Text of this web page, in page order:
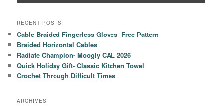
RECENT POSTS
Cable Braided Fingerless Gloves- Free Pattern
Braided Horizontal Cables
Radiate Champion- Moogly CAL 2026
Quick Holiday Gift- Classic Kitchen Towel
Crochet Through Difficult Times
ARCHIVES